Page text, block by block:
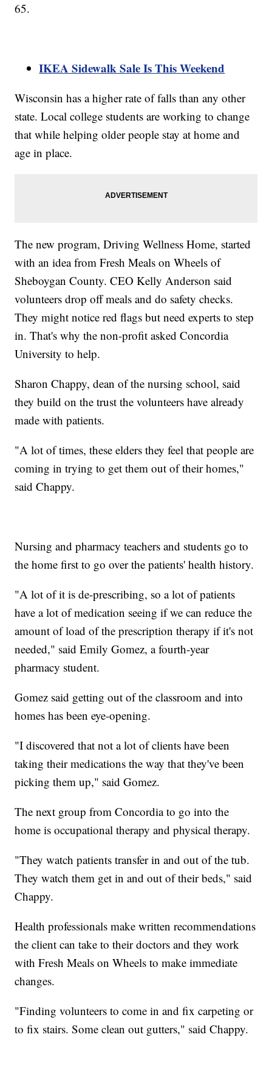
65.
IKEA Sidewalk Sale Is This Weekend
Wisconsin has a higher rate of falls than any other
state. Local college students are working to change
that while helping older people stay at home and
age in place.
The new program, Driving Wellness Home, started
with an idea from Fresh Meals on Wheels of
Sheboygan County. CEO Kelly Anderson said
volunteers drop off meals and do safety checks.
They might notice red flags but need experts to step
in. That's why the non-profit asked Concordia
University to help.
Sharon Chappy, dean of the nursing school, said
they build on the trust the volunteers have already
made with patients.
"A lot of times, these elders they feel that people are
coming in trying to get them out of their homes,"
said Chappy.
Nursing and pharmacy teachers and students go to
the home first to go over the patients' health history.
"A lot of it is de-prescribing, so a lot of patients
have a lot of medication seeing if we can reduce the
amount of load of the prescription therapy if it's not
needed," said Emily Gomez, a fourth-year
pharmacy student.
Gomez said getting out of the classroom and into
homes has been eye-opening.
"I discovered that not a lot of clients have been
taking their medications the way that they've been
picking them up," said Gomez.
The next group from Concordia to go into the
home is occupational therapy and physical therapy.
"They watch patients transfer in and out of the tub.
They watch them get in and out of their beds," said
Chappy.
Health professionals make written recommendations
the client can take to their doctors and they work
with Fresh Meals on Wheels to make immediate
changes.
"Finding volunteers to come in and fix carpeting or
to fix stairs. Some clean out gutters," said Chappy.